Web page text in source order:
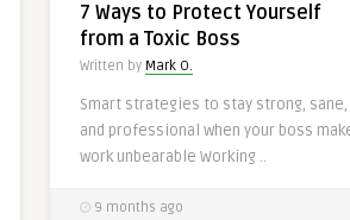
7 Ways to Protect Yourself
from a Toxic Boss
Written by Mark O.
Smart strategies to stay strong, sane,
and professional when your boss
work unbearable Working ..
9 months ago